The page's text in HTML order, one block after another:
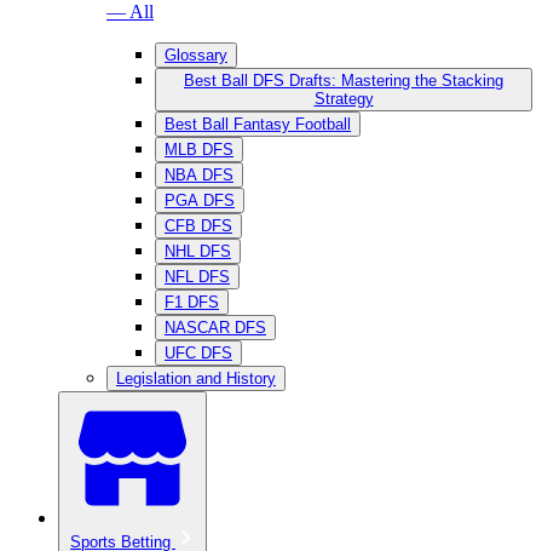
— All
Glossary
Best Ball DFS Drafts: Mastering the Stacking
Strategy
Best Ball Fantasy Football
MLB DFS
NBA DFS
PGA DFS
CFB DFS
NHL DFS
NFL DFS
F1 DFS
NASCAR DFS
UFC DFS
Legislation and History
Sports Betting